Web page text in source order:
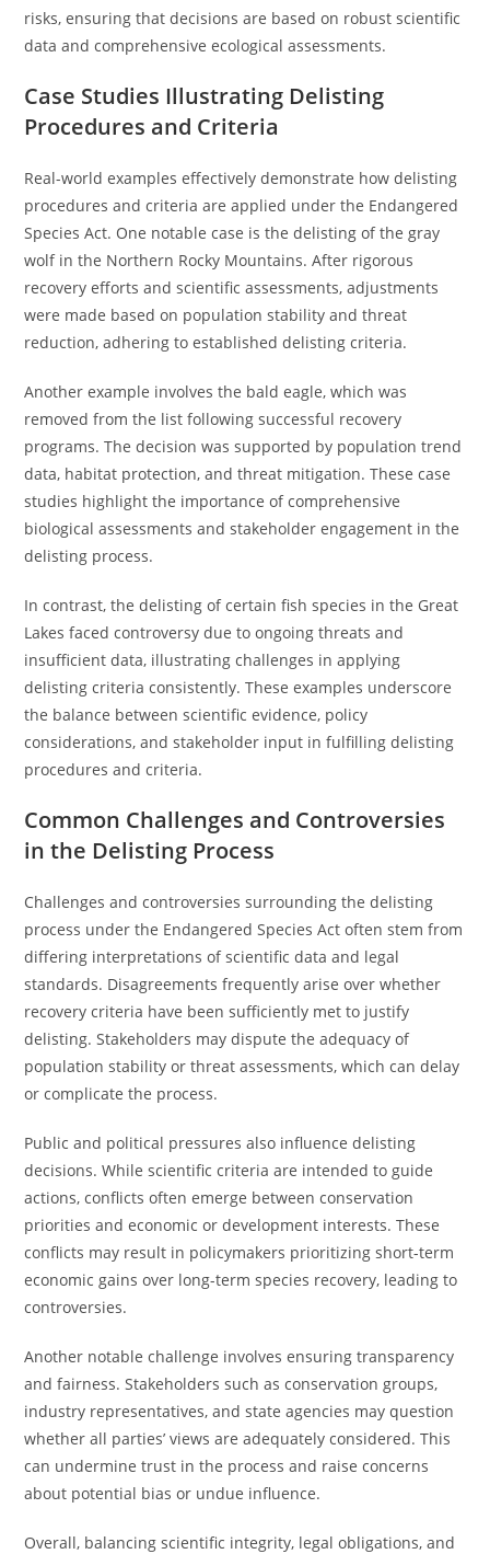
risks, ensuring that decisions are based on robust scientific
data and comprehensive ecological assessments.
Case Studies Illustrating Delisting
Procedures and Criteria
Real-world examples effectively demonstrate how delisting
procedures and criteria are applied under the Endangered
Species Act. One notable case is the delisting of the gray
wolf in the Northern Rocky Mountains. After rigorous
recovery efforts and scientific assessments, adjustments
were made based on population stability and threat
reduction, adhering to established delisting criteria.
Another example involves the bald eagle, which was
removed from the list following successful recovery
programs. The decision was supported by population trend
data, habitat protection, and threat mitigation. These case
studies highlight the importance of comprehensive
biological assessments and stakeholder engagement in the
delisting process.
In contrast, the delisting of certain fish species in the Great
Lakes faced controversy due to ongoing threats and
insufficient data, illustrating challenges in applying
delisting criteria consistently. These examples underscore
the balance between scientific evidence, policy
considerations, and stakeholder input in fulfilling delisting
procedures and criteria.
Common Challenges and Controversies
in the Delisting Process
Challenges and controversies surrounding the delisting
process under the Endangered Species Act often stem from
differing interpretations of scientific data and legal
standards. Disagreements frequently arise over whether
recovery criteria have been sufficiently met to justify
delisting. Stakeholders may dispute the adequacy of
population stability or threat assessments, which can delay
or complicate the process.
Public and political pressures also influence delisting
decisions. While scientific criteria are intended to guide
actions, conflicts often emerge between conservation
priorities and economic or development interests. These
conflicts may result in policymakers prioritizing short-term
economic gains over long-term species recovery, leading to
controversies.
Another notable challenge involves ensuring transparency
and fairness. Stakeholders such as conservation groups,
industry representatives, and state agencies may question
whether all parties’ views are adequately considered. This
can undermine trust in the process and raise concerns
about potential bias or undue influence.
Overall, balancing scientific integrity, legal obligations, and